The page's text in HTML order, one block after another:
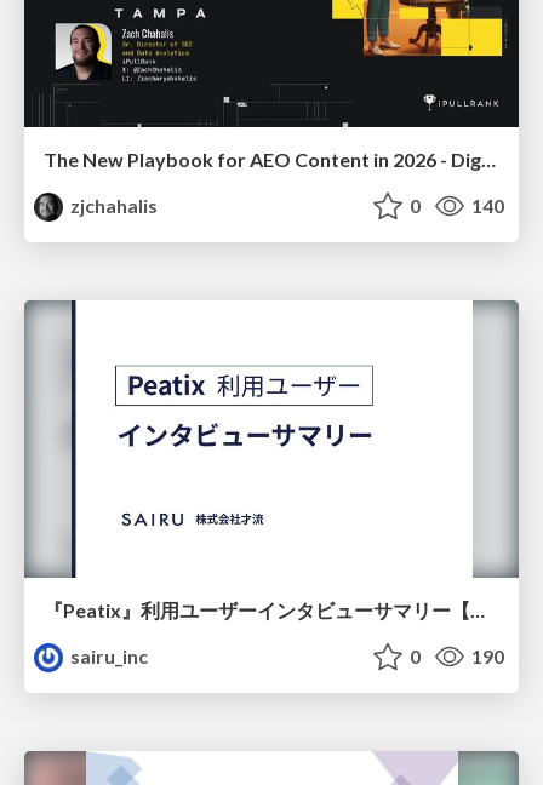
The New Playbook for AEO Content in 2026 - Digital Summit 2026
zjchahalis
0 140
『Peatix』利用ユーザーインタビューサマリー【広告出稿のポイント】
sairu_inc
0 190